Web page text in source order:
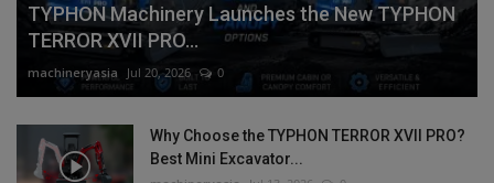
TYPHON Machinery Launches the New TYPHON
TERROR XVII PRO...
machineryasia Jul 20, 2026 0
Why Choose the TYPHON TERROR XVII PRO?
Best Mini Excavator...